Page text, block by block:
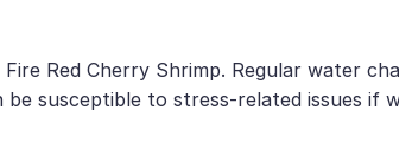
Red Cherry Shrimp. Regular water
susceptible to stress-related issues if